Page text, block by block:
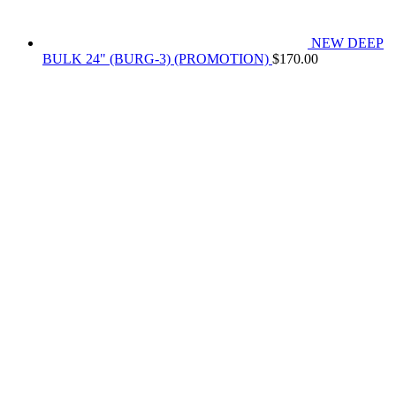
NEW DEEP
BULK 24" (BURG-3) (PROMOTION) $170.00